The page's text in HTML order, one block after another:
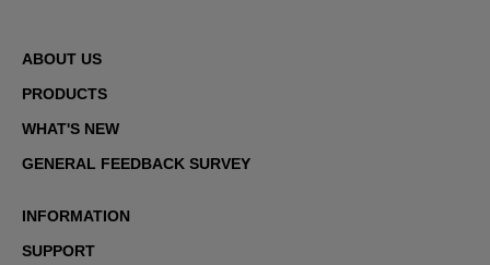
ABOUT US
PRODUCTS
WHAT'S NEW
GENERAL FEEDBACK SURVEY
INFORMATION
SUPPORT